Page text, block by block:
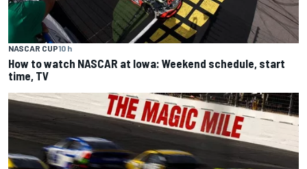
NASCAR CUP10 h
How to watch NASCAR at Iowa: Weekend schedule, start
time, TV